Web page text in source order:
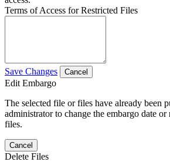
Terms of Access for Restricted Files
Save Changes Cancel
Edit Embargo
The selected file or files have already been
administrator to change the embargo date
files.
Cancel
Delete Files